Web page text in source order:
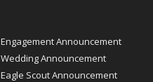
Engagement Announcement
Wedding Announcement
Eagle Scout Announcement